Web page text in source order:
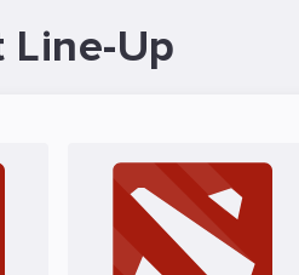
Line-Up